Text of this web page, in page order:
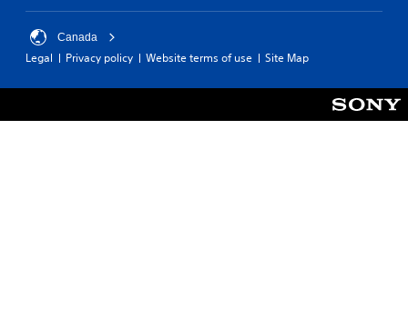
Canada
Legal Privacy policy Website terms of use Site Map